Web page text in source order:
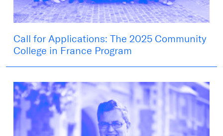
Call for Applications: The 2025 Community
College in France Program